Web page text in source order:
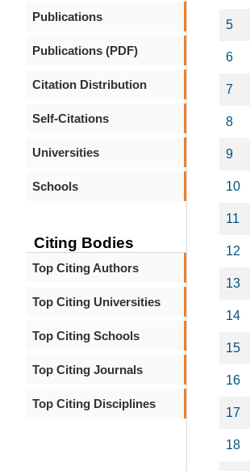
Publications
Publications (PDF)
Citation Distribution
Self-Citations
Universities
Schools
Citing Bodies
Top Citing Authors
Top Citing Universities
Top Citing Schools
Top Citing Journals
Top Citing Disciplines
5
6
7
8
9
10
11
12
13
14
15
16
17
18